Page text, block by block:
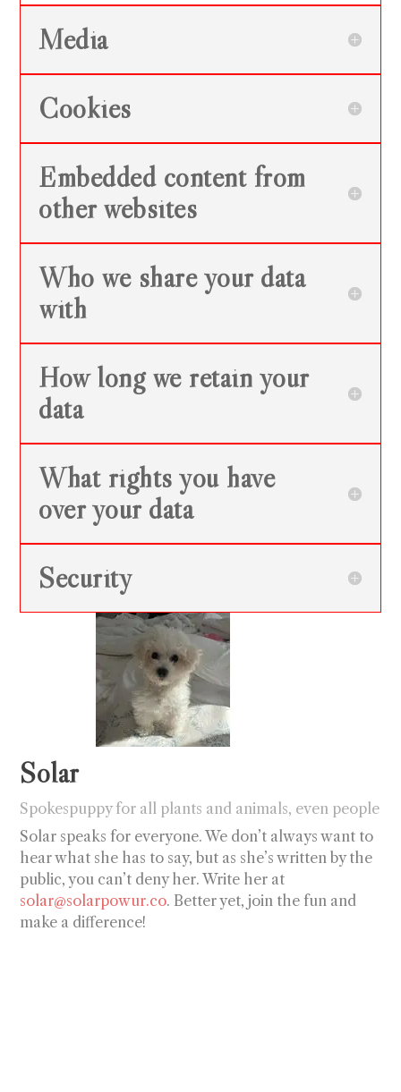
Media
Cookies
Embedded content from
other websites
Who we share your data
with
How long we retain your
data
What rights you have
over your data
Security
Solar
Spokespuppy for all plants and animals, even people
Solar speaks for everyone. We don’t always want to
hear what she has to say, but as she’s written by the
public, you can’t deny her. Write her at
solar@solarpowur.co. Better yet, join the fun and
make a difference!